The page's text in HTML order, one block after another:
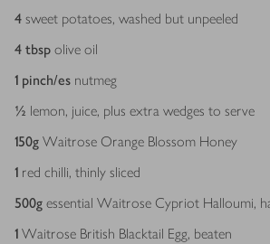
Ingredients
4 sweet potatoes, washed but unpeeled
4 tbsp olive oil
1 pinch/es nutmeg
½ lemon, juice, plus extra wedges to serve
150g Waitrose Orange Blossom Honey
1 red chilli, thinly sliced
500g essential Waitrose Cypriot Halloumi,
1 Waitrose British Blacktail Egg, beaten